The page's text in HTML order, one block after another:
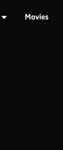
Movies